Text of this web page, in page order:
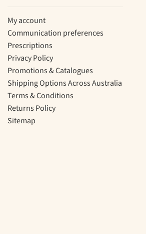
My account
Communication preferences
Prescriptions
Privacy Policy
Promotions & Catalogues
Shipping Options Across Australia
Terms & Conditions
Returns Policy
Sitemap